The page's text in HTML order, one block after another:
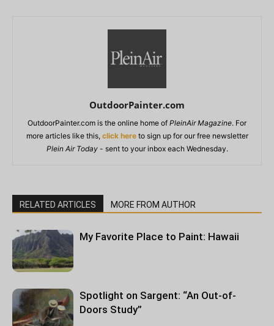
OutdoorPainter.com
OutdoorPainter.com is the online home of PleinAir Magazine. For
more articles like this, click hereto sign up for our free newsletter
Plein Air Today- sent to your inbox each Wednesday.
RELATED ARTICLES MORE FROM AUTHOR
My Favorite Place to Paint: Hawaii
Spotlight on Sargent: “An Out-of-
Doors Study”